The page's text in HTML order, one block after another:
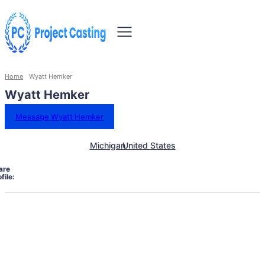
Home Wyatt Hemker
Wyatt Hemker
Message Wyatt Hemker
MichiganUnited States